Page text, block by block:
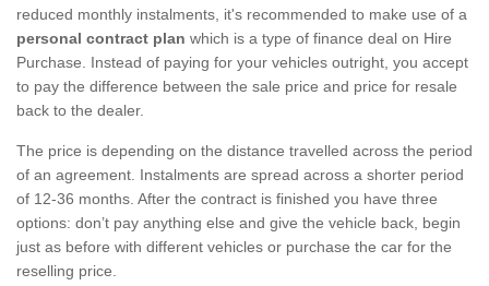
reduced monthly instalments, it's recommended to make use of a
personal contract plan which is a type of finance deal on Hire
Purchase. Instead of paying for your vehicles outright, you accept
to pay the difference between the sale price and price for resale
back to the dealer.
The price is depending on the distance travelled across the period
of an agreement. Instalments are spread across a shorter period
of 12-36 months. After the contract is finished you have three
options: don’t pay anything else and give the vehicle back, begin
just as before with different vehicles or purchase the car for the
reselling price.